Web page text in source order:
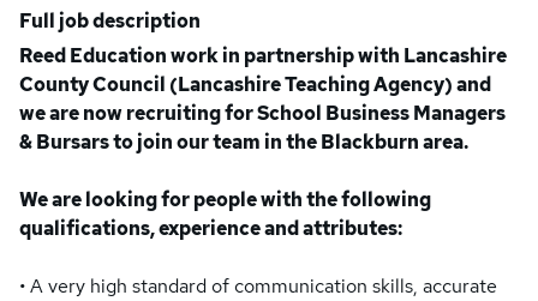
Full job description
Reed Education work in partnership with Lancashire
County Council (Lancashire Teaching Agency) and
we are now recruiting for School Business Managers
& Bursars to join our team in the Blackburn area.
We are looking for people with the following
qualifications, experience and attributes:
• A very high standard of communication skills, accurate